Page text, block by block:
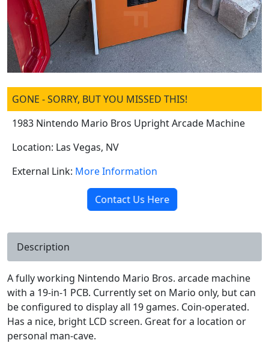
GONE - SORRY, BUT YOU MISSED THIS!
1983 Nintendo Mario Bros Upright Arcade Machine
Location: Las Vegas, NV
External Link: More Information
Contact Us Here
Description
A fully working Nintendo Mario Bros. arcade machine
with a 19-in-1 PCB. Currently set on Mario only, but can
be configured to display all 19 games. Coin-operated.
Has a nice, bright LCD screen. Great for a location or
personal man-cave.